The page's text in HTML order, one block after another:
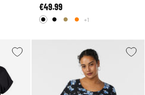
€49.99
+1